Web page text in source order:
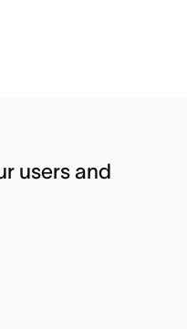
users and